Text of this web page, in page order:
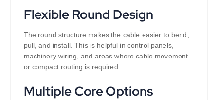
Flexible Round Design
The round structure makes the cable easier to bend,
pull, and install. This is helpful in control panels,
machinery wiring, and areas where cable movement
or compact routing is required.
Multiple Core Options